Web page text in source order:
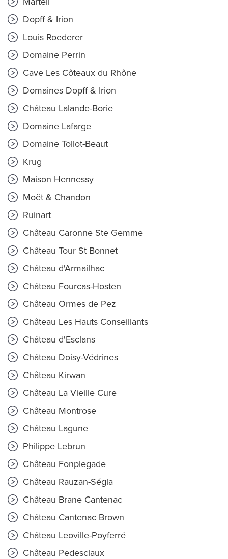
Dopff & Irion
Louis Roederer
Domaine Perrin
Cave Les Côteaux du Rhône
Domaines Dopff & Irion
Château Lalande-Borie
Domaine Lafarge
Domaine Tollot-Beaut
Krug
Maison Hennessy
Moët & Chandon
Ruinart
Château Caronne Ste Gemme
Château Tour St Bonnet
Château d'Armailhac
Château Fourcas-Hosten
Château Ormes de Pez
Château Les Hauts Conseillants
Château d'Esclans
Château Doisy-Védrines
Château Kirwan
Château La Vieille Cure
Château Montrose
Château Lagune
Philippe Lebrun
Château Fonplegade
Château Rauzan-Ségla
Château Brane Cantenac
Château Cantenac Brown
Château Leoville-Poyferré
Château Pedesclaux